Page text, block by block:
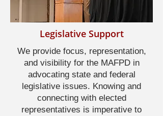
Legislative Support
We provide focus, representation,
and visibility for the MAFPD in
advocating state and federal
legislative issues. Knowing and
connecting with elected
representatives is imperative to